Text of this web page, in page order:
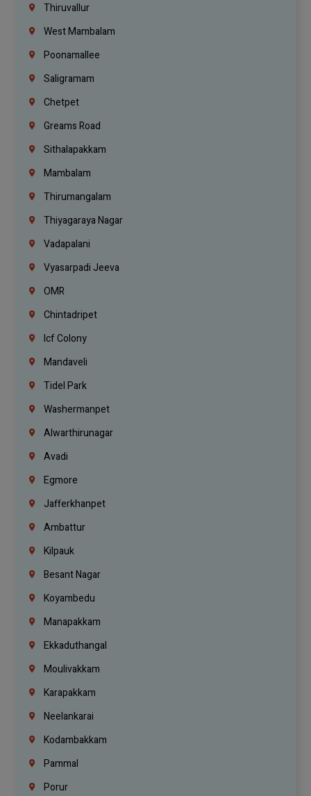
Thiruvallur
West Mambalam
Poonamallee
Saligramam
Chetpet
Greams Road
Sithalapakkam
Mambalam
Thirumangalam
Thiyagaraya Nagar
Vadapalani
Vyasarpadi Jeeva
OMR
Chintadripet
Icf Colony
Mandaveli
Tidel Park
Washermanpet
Alwarthirunagar
Avadi
Egmore
Jafferkhanpet
Ambattur
Kilpauk
Besant Nagar
Koyambedu
Manapakkam
Ekkaduthangal
Moulivakkam
Karapakkam
Neelankarai
Kodambakkam
Pammal
Porur